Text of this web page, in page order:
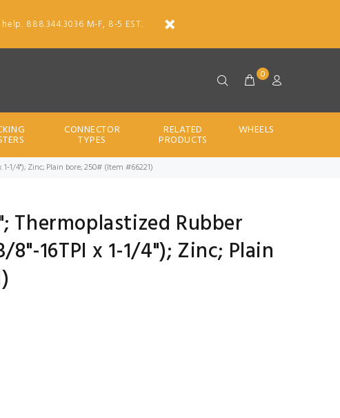
888.344.3036 M-F, 8-5 EST.
0
CONNECTOR
TYPES
RELATED
PRODUCTS
WHEELS
1/4"); Zinc; Plain bore; 250# (Item #66221)
Thermoplastized Rubber
16TPI x 1-1/4"); Zinc; Plain